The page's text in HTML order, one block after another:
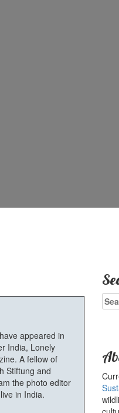
appeared in
India, Lonely
A fellow of
Stiftung and
the photo editor
in India.
for: